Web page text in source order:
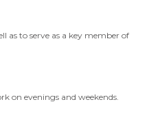
as to serve as a key member of
on evenings and weekends.